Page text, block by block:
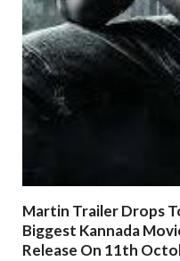
Martin Trailer Drops
Biggest Kannada
Release On 11th